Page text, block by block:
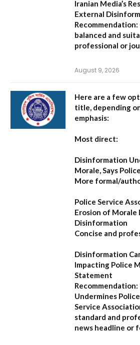
Iranian Media’s
External
Recommendation:
balanced and
professional or
August 9, 2026
Here are a few
title, depending
emphasis:
Most direct:
Disinformation
Morale, Says
More formal/
Police Service
Erosion of Morale
Disinformation
Concise and
Disinformation
Impacting Police
Statement
Recommendation:
Undermines
Service
standard and
news headline or